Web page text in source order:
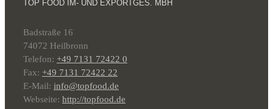
TOP FOOD IM- UND EXPORTGES. MBH
Badstraße 16
74072 Heilbronn
Telefon: +49 7131 72422 0
Fax: +49 7131 72422 22
E-Mail: info@topfood.de
Webseite: http://topfood.de